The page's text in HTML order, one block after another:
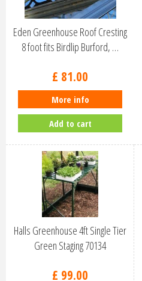
Eden Greenhouse Roof Cresting
8 foot fits Birdlip Burford, …
£ 81.00
More info
Add to cart
Halls Greenhouse 4ft Single Tier
Green Staging 70134
£ 99.00